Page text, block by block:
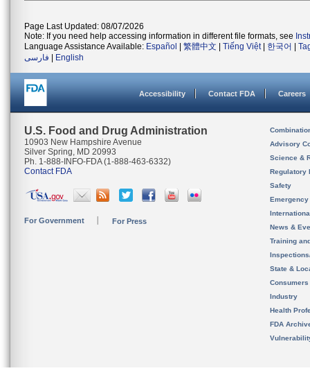
Page Last Updated: 08/07/2026
Note: If you need help accessing information in different file formats, see
Language Assistance Available: Español 繁體中文 Tiếng Việt| 한국어
فارسی
English
Accessibility Contact FDA Careers
U.S. Food and Drug Administration
10903 New Hampshire Avenue
Silver Spring, MD 20993
Ph. 1-888-INFO-FDA (1-888-463-6332)
Contact FDA
For Government For Press
Advisory
Science &
Regulatory
Safety
News &
Training
State &
Consumers
Industry
Health
FDA